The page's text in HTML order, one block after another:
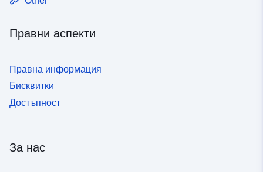
Правни аспекти
Правна информация
Бисквитки
Достъпност
За нас